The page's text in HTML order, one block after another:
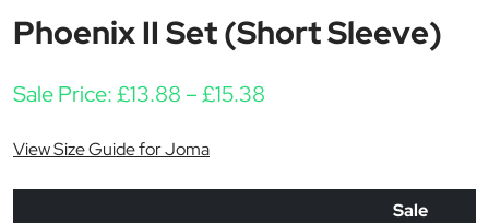
Phoenix II Set (Short Sleeve)
Sale Price:£13.88 –£15.38
View Size Guide for Joma
Sale